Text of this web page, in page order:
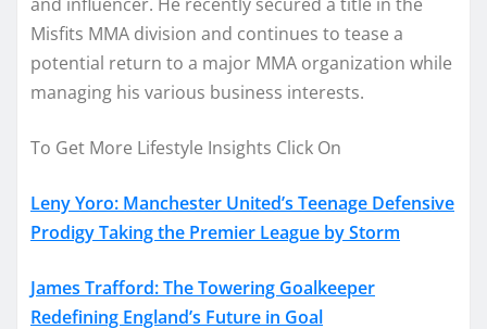
Misfits MMA division and continues to tease a
potential return to a major MMA organization while
managing his various business interests.
To Get More Lifestyle Insights Click On
Leny Yoro: Manchester United’s Teenage Defensive
Prodigy Taking the Premier League by Storm
James Trafford: The Towering Goalkeeper
Redefining England’s Future in Goal